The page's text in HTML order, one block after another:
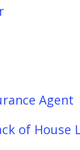
Agent
of House